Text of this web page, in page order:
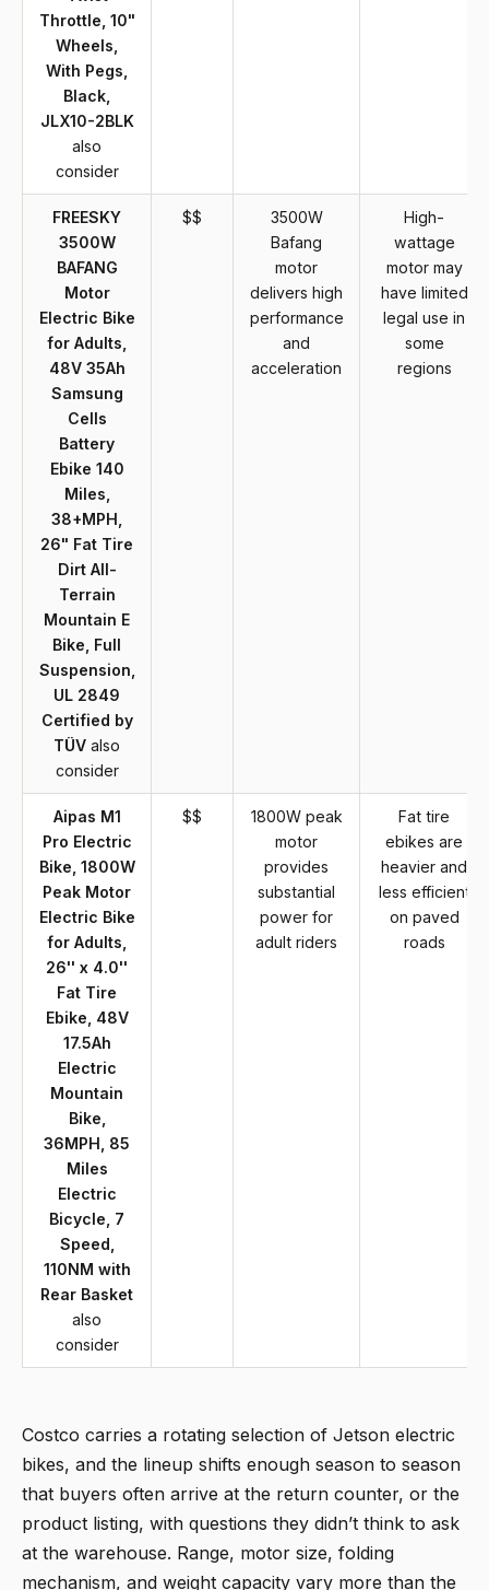
Throttle, 10"
Wheels,
With Pegs,
Black,
JLX10-2BLK
also
consider
FREESKY
3500W
BAFANG
Motor
Electric Bike
for Adults,
48V 35Ah
Samsung
Cells
Battery
Ebike 140
Miles,
38+MPH,
26" Fat Tire
Dirt All-
Terrain
Mountain E
Bike, Full
Suspension,
UL 2849
Certified by
TÜV also
consider
$$
3500W
Bafang
motor
delivers high
performance
and
acceleration
High-
wattage
motor may
have limited
legal use in
some
regions
Aipas M1
Pro Electric
Bike, 1800W
Peak Motor
Electric Bike
for Adults,
26'' x 4.0''
Fat Tire
Ebike, 48V
17.5Ah
Electric
Mountain
Bike,
36MPH, 85
Miles
Electric
Bicycle, 7
Speed,
110NM with
Rear Basket
also
consider
$$
1800W peak
motor
provides
substantial
power for
adult riders
Fat tire
ebikes are
heavier and
less efficient
on paved
roads
Costco carries a rotating selection of Jetson electric
bikes, and the lineup shifts enough season to season
that buyers often arrive at the return counter, or the
product listing, with questions they didn’t think to ask
at the warehouse. Range, motor size, folding
mechanism, and weight capacity vary more than the